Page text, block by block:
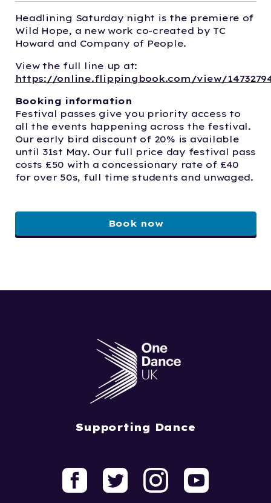
Headlining Saturday night is the premiere of
Wild Hope, a new work co-created by TC
Howard and Company of People.
View the full line up at:
https://online.flippingbook.com/view/
Booking information
Festival passes give you priority access to
all the events happening across the festival.
Our early bird discount of 20% is available
until 31st May. Our full price day festival pass
costs £50 with a concessionary rate of £40
for over 50s, full time students and unwaged.
Book now
Supporting Dance